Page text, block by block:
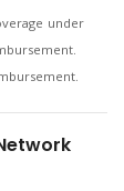
under